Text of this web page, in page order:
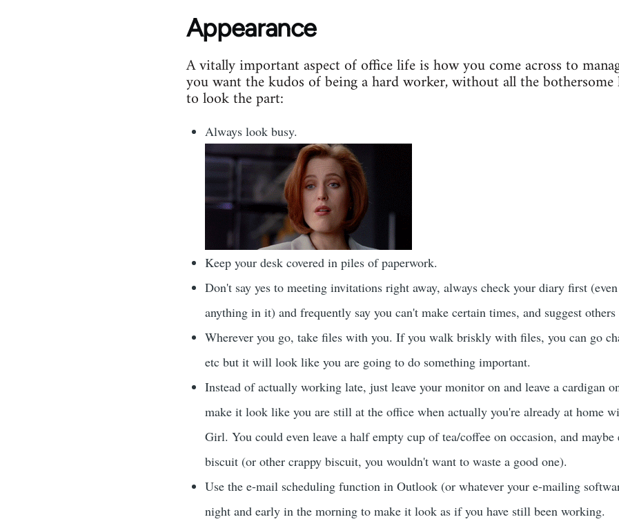
Appearance
A vitally important aspect of office life is how you come across to
you want the kudos of being a hard worker, without all the
to look the part:
Always look busy.
Keep your desk covered in piles of paperwork.
Don't say yes to meeting invitations right away, always check your diary first
anything in it) and frequently say you can't make certain times, and suggest others
Wherever you go, take files with you. If you walk briskly with files, you can go
etc but it will look like you are going to do something important.
Instead of actually working late, just leave your monitor on and leave a cardigan
make it look like you are still at the office when actually you're already at home
Girl. You could even leave a half empty cup of tea/coffee on occasion, and maybe
biscuit (or other crappy biscuit, you wouldn't want to waste a good one).
Use the e-mail scheduling function in Outlook (or whatever your e-mailing
night and early in the morning to make it look as if you have still been working.